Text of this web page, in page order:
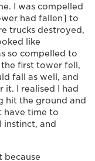
I was compelled
had fallen] to
trucks destroyed,
like
so compelled to
first tower fell,
fall as well, and
it. I realised I had
hit the ground and
have time to
instinct, and
because